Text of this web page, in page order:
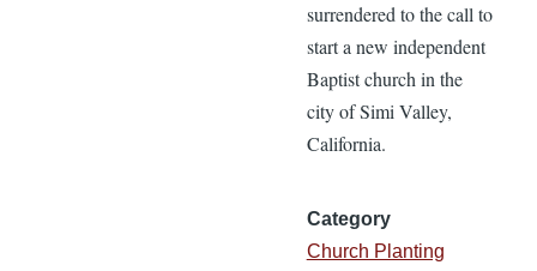
surrendered to the call to
start a new independent
Baptist church in the
city of Simi Valley,
California.
Category
Church Planting